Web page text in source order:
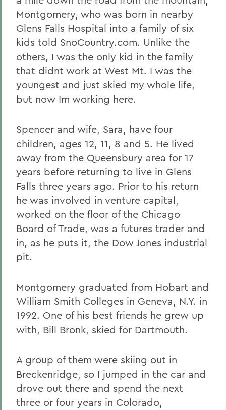
Montgomery, who was born in nearby
Glens Falls Hospital into a family of six
kids told SnoCountry.com. Unlike the
others, I was the only kid in the family
that didnt work at West Mt. I was the
youngest and just skied my whole life,
but now Im working here.
Spencer and wife, Sara, have four
children, ages 12, 11, 8 and 5. He lived
away from the Queensbury area for 17
years before returning to live in Glens
Falls three years ago. Prior to his return
he was involved in venture capital,
worked on the floor of the Chicago
Board of Trade, was a futures trader and
in, as he puts it, the Dow Jones industrial
pit.
Montgomery graduated from Hobart and
William Smith Colleges in Geneva, N.Y. in
1992. One of his best friends he grew up
with, Bill Bronk, skied for Dartmouth.
A group of them were skiing out in
Breckenridge, so I jumped in the car and
drove out there and spend the next
three or four years in Colorado,